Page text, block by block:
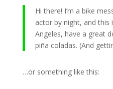
Hi there! I’m a bike
actor by night, and this
Angeles, have a great
piña coladas. (And
…or something like this: